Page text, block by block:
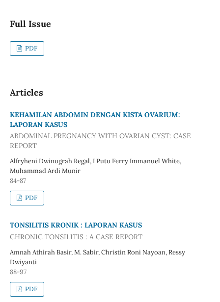
Full Issue
PDF
Articles
KEHAMILAN ABDOMIN DENGAN KISTA OVARIUM:
LAPORAN KASUS
ABDOMINAL PREGNANCY WITH OVARIAN CYST: CASE
REPORT
Alfryheni Dwinugrah Regal, I Putu Ferry Immanuel White,
Muhammad Ardi Munir
84-87
PDF
TONSILITIS KRONIK : LAPORAN KASUS
CHRONIC TONSILITIS : A CASE REPORT
Amnah Athirah Basir, M. Sabir, Christin Roni Nayoan, Ressy
Dwiyanti
88-97
PDF